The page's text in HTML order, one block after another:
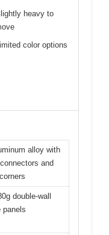
heavy to
color options
alloy with
and
double-wall
panels